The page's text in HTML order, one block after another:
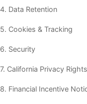
4. Data Retention
5. Cookies & Tracking
6. Security
7. California Privacy Rights
8. Financial Incentive